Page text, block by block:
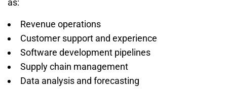
as:
Revenue operations
Customer support and experience
Software development pipelines
Supply chain management
Data analysis and forecasting